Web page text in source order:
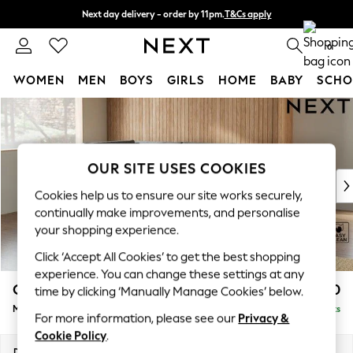
Skip to Main Content
Next day delivery - order by 11pm.T&Cs apply
Split the cost with pay in 3. Find out more 0
WOMEN MEN BOYS GIRLS HOME BABY
For You
WOMEN
New In & Trending
New: This Week
Top Picks
Trending on Social
Polka Dots
Summer Textures
Blues & Chambrays
Chocolate Brown
Linen Collection
Summer Whites
Campbell £2,150
Medium Corner Chaise - Left Hand Delivered in 7 Weeks
OUR SITE USES COOKIES
Cookies help us to ensure our site works securely,
continually make improvements, and personalise
your shopping experience.
Click ‘Accept All Cookies’ to get the best shopping
experience. You can change these settings at any
time by clicking ‘Manually Manage Cookies’ below.
For more information, please see our Privacy &
Cookie Policy.